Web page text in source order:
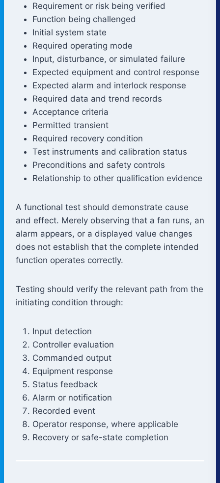
Requirement or risk being verified
Function being challenged
Initial system state
Required operating mode
Input, disturbance, or simulated failure
Expected equipment and control response
Expected alarm and interlock response
Required data and trend records
Acceptance criteria
Permitted transient
Required recovery condition
Test instruments and calibration status
Preconditions and safety controls
Relationship to other qualification evidence
A functional test should demonstrate cause
and effect. Merely observing that a fan runs, an
alarm appears, or a displayed value changes
does not establish that the complete intended
function operates correctly.
Testing should verify the relevant path from the
initiating condition through:
Input detection
Controller evaluation
Commanded output
Equipment response
Status feedback
Alarm or notification
Recorded event
Operator response, where applicable
Recovery or safe-state completion